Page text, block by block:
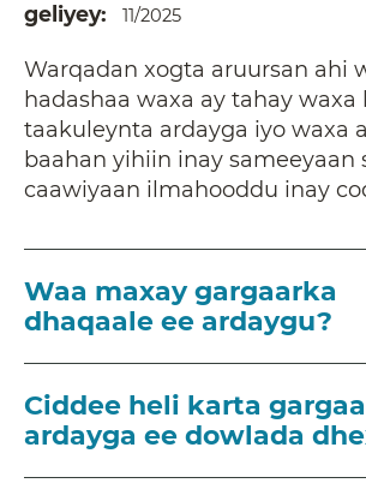
geliyey
11/2025
Warqadan xogta aruursan ahi
hadashaa waxa ay tahay waxa
taakuleynta ardayga iyo waxa
baahan yihiin inay sameeyaan
caawiyaan ilmahooddu inay
Waa maxay gargaarka
dhaqaale ee ardaygu?
Ciddee heli karta
ardayga ee dowlada